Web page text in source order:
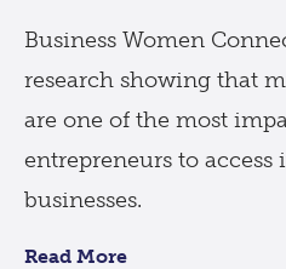
Business Women
research showing that
are one of the most
entrepreneurs to
businesses.
Read More